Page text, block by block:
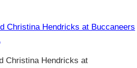
Christina Hendricks at